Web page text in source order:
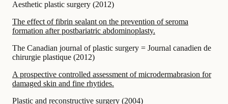
Aesthetic plastic surgery (2012)
The effect of fibrin sealant on the prevention of seroma
formation after postbariatric abdominoplasty.
The Canadian journal of plastic surgery = Journal canadien de
chirurgie plastique (2012)
A prospective controlled assessment of microdermabrasion for
damaged skin and fine rhytides.
Plastic and reconstructive surgery (2004)